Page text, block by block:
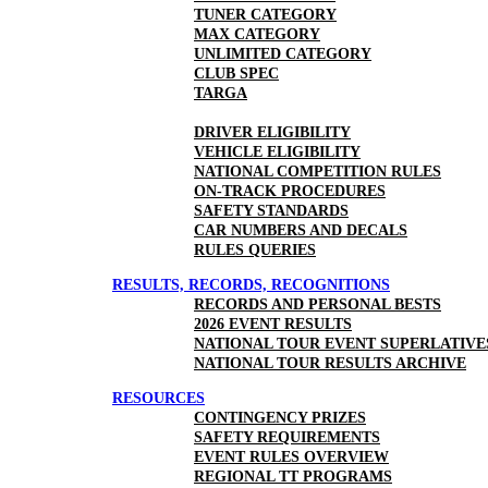
TUNER CATEGORY
MAX CATEGORY
UNLIMITED CATEGORY
CLUB SPEC
TARGA
DRIVER ELIGIBILITY
VEHICLE ELIGIBILITY
NATIONAL COMPETITION RULES
ON-TRACK PROCEDURES
SAFETY STANDARDS
CAR NUMBERS AND DECALS
RULES QUERIES
RESULTS, RECORDS, RECOGNITIONS
RECORDS AND PERSONAL BESTS
2026 EVENT RESULTS
NATIONAL TOUR EVENT
NATIONAL TOUR RESULTS ARCHIVE
RESOURCES
CONTINGENCY PRIZES
SAFETY REQUIREMENTS
EVENT RULES OVERVIEW
REGIONAL TT PROGRAMS